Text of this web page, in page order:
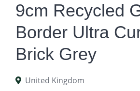
9cm Recycled
Border Ultra
Brick Grey
United Kingdom